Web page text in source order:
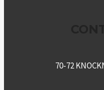
70-72